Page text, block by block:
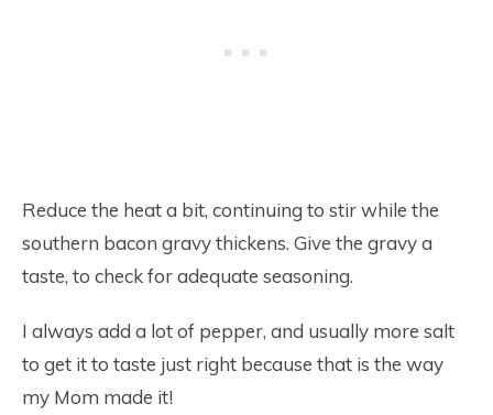
Reduce the heat a bit, continuing to stir while the
southern bacon gravy thickens. Give the gravy a
taste, to check for adequate seasoning.
I always add a lot of pepper, and usually more salt
to get it to taste just right because that is the way
my Mom made it!